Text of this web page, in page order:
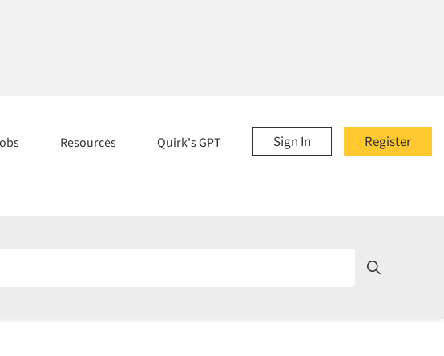
Register
Sign In
Resources Quirk's GPT